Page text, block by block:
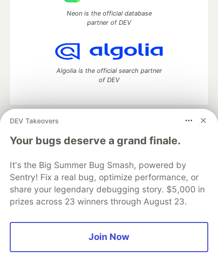
DEV Takeovers
Your bugs deserve a grand finale.
It's the Big Summer Bug Smash, powered by
Sentry! Fix a real bug, optimize performance, or
share your legendary debugging story. $5,000 in
prizes across 23 winners through August 23.
Join Now
Neon is the official database
partner of DEV
Algolia is the official search partner
of DEV
DEV Community
— A space to discuss and keep up software
development and manage your software career
Home
DEV Challenges DEV++
Videos
Organization Accounts
DEV Showcase About
Contact
Free Postgres Database
DEV Shop
MLH
Code of Conduct
Privacy Policy
Terms of Use
Built on
— the open sourcesoftware that powers
and other inclusive communities.